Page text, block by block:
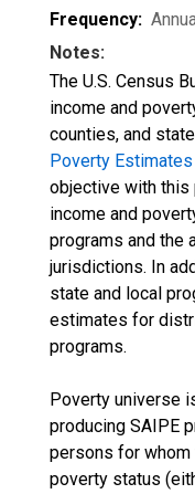
Frequency:
Notes:
The U.S. Census
income and
counties, and
Poverty Estimates
objective with
income and
programs and the
jurisdictions. In
state and local
estimates for
programs.
Poverty universe
producing SAIPE
persons for whom
poverty status